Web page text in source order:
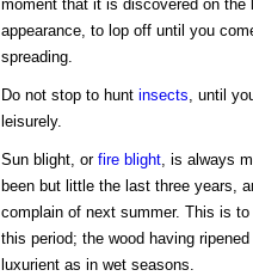
moment that it is discovered on the
appearance, to lop off until you
spreading.
Do not stop to hunt insects, until
leisurely.
Sun blight, or fire blight, is always
been but little the last three years,
complain of next summer. This is
this period; the wood having
luxurient as in wet seasons.